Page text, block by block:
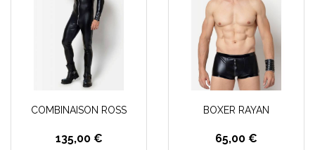
COMBINAISON ROSS
135,00 €
BOXER RAYAN
65,00 €